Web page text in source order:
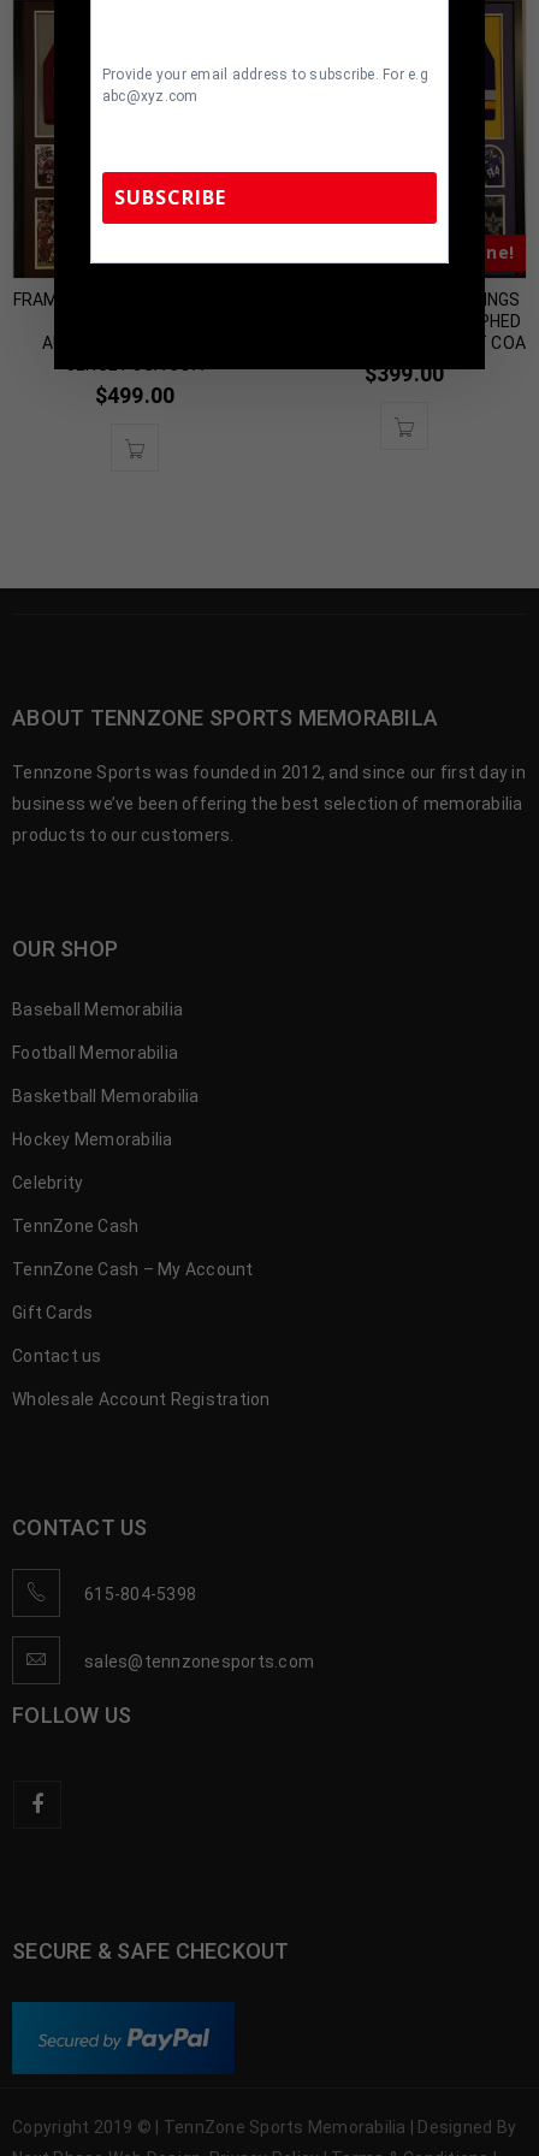
FRAMED OKLAHOMA SOONERS
AUTOGRAPHED SIGNED
$499.00
Almost Gone!
FRAMED MINNESOTA VIKINGS
IRV SMITH JR AUTOGRAPHED
SIGNED JERSEY BECKETT COA
$399.00
ABOUT TENNZONE SPORTS MEMORABILA
Tennzone Sports was founded in 2012, and since our first day in
business we’ve been offering the best selection of memorabilia
products to our customers.
OUR SHOP
Baseball Memorabilia
Football Memorabilia
Basketball Memorabilia
Hockey Memorabilia
Celebrity
TennZone Cash
TennZone Cash – My Account
Gift Cards
Contact us
Wholesale Account Registration
CONTACT US
615-804-5398
sales@tennzonesports.com
FOLLOW US
SECURE & SAFE CHECKOUT
Copyright 2019 © | TennZone Sports Memorabilia | Designed By
Provide your email address to subscribe. For e.g
abc@xyz.com
SUBSCRIBE